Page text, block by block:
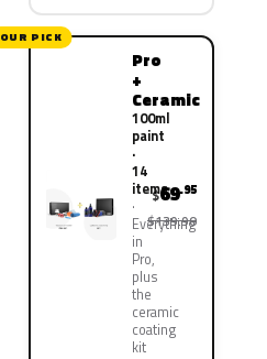
OUR PICK
Pro
+
Ceramic
100ml
paint
·
14
items
Everything
in
Pro,
plus
the
ceramic
coating
kit
$69.95
$139.90